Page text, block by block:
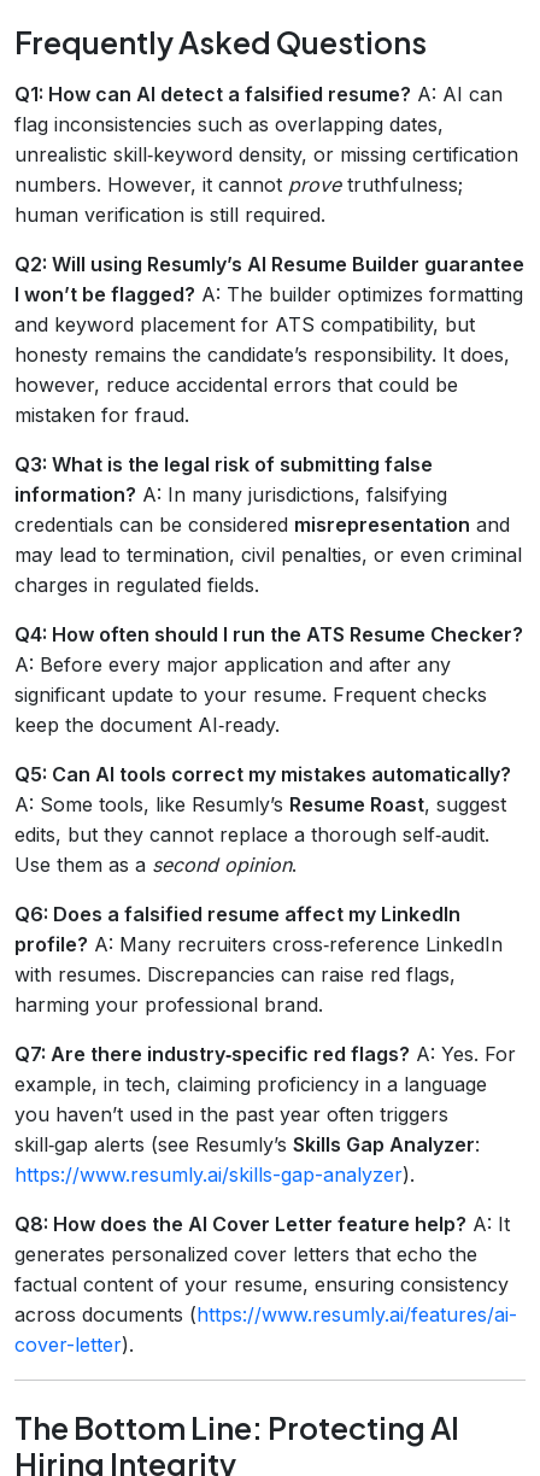
Frequently Asked Questions
Q1: How can AI detect a falsified resume? A: AI can
flag inconsistencies such as overlapping dates,
unrealistic skill‑keyword density, or missing certification
numbers. However, it cannot provetruthfulness;
human verification is still required.
Q2: Will using Resumly’s AI Resume Builder guarantee
I won’t be flagged? A: The builder optimizes formatting
and keyword placement for ATS compatibility, but
honesty remains the candidate’s responsibility. It does,
however, reduce accidental errors that could be
mistaken for fraud.
Q3: What is the legal risk of submitting false
information? A: In many jurisdictions, falsifying
credentials can be considered misrepresentation and
may lead to termination, civil penalties, or even criminal
charges in regulated fields.
Q4: How often should I run the ATS Resume Checker?
A: Before every major application and after any
significant update to your resume. Frequent checks
keep the document AI‑ready.
Q5: Can AI tools correct my mistakes automatically?
A: Some tools, like Resumly’s Resume Roast, suggest
edits, but they cannot replace a thorough self‑audit.
Use them as a second opinion.
Q6: Does a falsified resume affect my LinkedIn
profile? A: Many recruiters cross‑reference LinkedIn
with resumes. Discrepancies can raise red flags,
harming your professional brand.
Q7: Are there industry‑specific red flags? A: Yes. For
example, in tech, claiming proficiency in a language
you haven’t used in the past year often triggers
skill‑gap alerts (see Resumly’s Skills Gap Analyzer:
https://www.resumly.ai/skills-gap-analyzer).
Q8: How does the AI Cover Letter feature help? A: It
generates personalized cover letters that echo the
factual content of your resume, ensuring consistency
across documents (https://www.resumly.ai/features/ai-
cover-letter).
The Bottom Line: Protecting AI
Hiring Integrity